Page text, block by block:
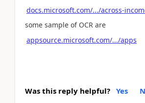
docs.microsoft.com/.../across-
some sample of OCR are
appsource.microsoft.com/.../apps
Was this reply helpful? Yes